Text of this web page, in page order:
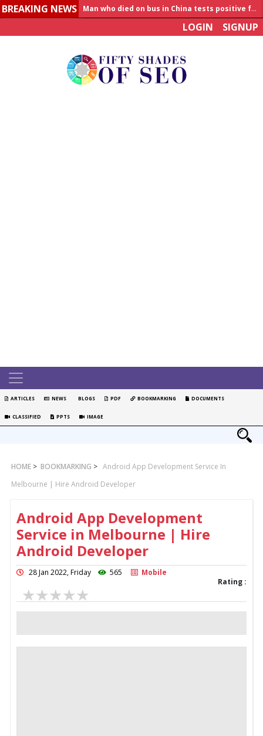
BREAKING NEWS
Allahabad News
India to announce World Healthcare Summit
LOGIN SIGNUP
ARTICLES NEWS BLOGS PDF BOOKMARKING DOCUMENTS
CLASSIFIED PPTS IMAGE
HOME > BOOKMARKING > Android App Development Service In
Melbourne | Hire Android Developer
Android App Development
Service in Melbourne | Hire
Android Developer
28 Jan 2022, Friday 565
Mobile
Rating :